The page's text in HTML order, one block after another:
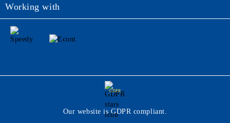
Working with
GDPR
Our website is GDPR compliant.